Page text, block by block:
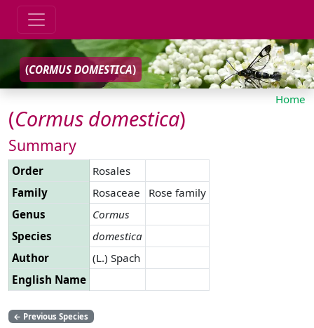
(CORMUS DOMESTICA)
Home
(Cormus domestica)
Summary
Order
Rosales
Family
Rosaceae
Rose family
Genus
Cormus
Species
domestica
Author
(L.) Spach
English Name
← Previous Species